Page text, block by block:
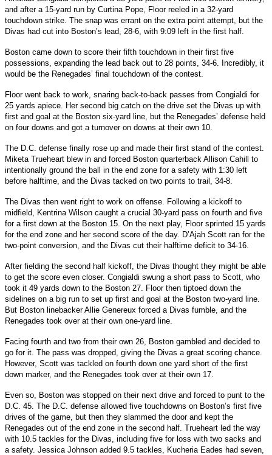
and after a 15-yard run by Curtina Pope, Floor reeled in a 32-yard
touchdown strike. The snap was errant on the extra point attempt, but the
Divas had cut into Boston’s lead, 28-6, with 9:09 left in the first half.
Boston came down to score their fifth touchdown in their first five
possessions, expanding the lead back out to 28 points, 34-6. Incredibly, it
would be the Renegades’ final touchdown of the contest.
Floor went back to work, snaring back-to-back passes from Congialdi for
25 yards apiece. Her second big catch on the drive set the Divas up with
first and goal at the Boston six-yard line, but the Renegades’ defense held
on four downs and got a turnover on downs at their own 10.
The D.C. defense finally rose up and made their first stand of the contest.
Miketa Trueheart blew in and forced Boston quarterback Allison Cahill to
intentionally ground the ball in the end zone for a safety with 1:30 left
before halftime, and the Divas tacked on two points to trail, 34-8.
The Divas then went right to work on offense. Following a kickoff to
midfield, Kentrina Wilson caught a crucial 30-yard pass on fourth and five
for a first down at the Boston 15. On the next play, Floor sprinted 15 yards
for the end zone and her second score of the day. D’Ajah Scott ran for the
two-point conversion, and the Divas cut their halftime deficit to 34-16.
After fielding the second half kickoff, the Divas thought they might be able
to get the score even closer. Congialdi swung a short pass to Scott, who
took it 49 yards down to the Boston 27. Floor then tiptoed down the
sidelines on a big run to set up first and goal at the Boston two-yard line.
But Boston linebacker Allie Genereux forced a Divas fumble, and the
Renegades took over at their own one-yard line.
Facing fourth and two from their own 26, Boston gambled and decided to
go for it. The pass was dropped, giving the Divas a great scoring chance.
However, Scott was tackled on fourth down one yard short of the first
down marker, and the Renegades took over at their own 17.
Even so, Boston was stopped on their next drive and forced to punt to the
D.C. 45. The D.C. defense allowed five touchdowns on Boston’s first five
drives of the game, but then they slammed the door and kept the
Renegades out of the end zone in the second half. Trueheart led the way
with 10.5 tackles for the Divas, including five for loss with two sacks and
a safety. Jessica Johnson added 9.5 tackles, Kucheria Eades had seven,